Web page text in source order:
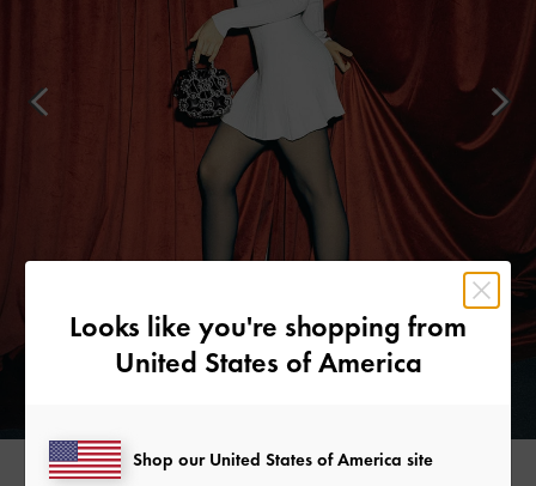
Looks like you're shopping from
United States of America
Shop our United States of America site